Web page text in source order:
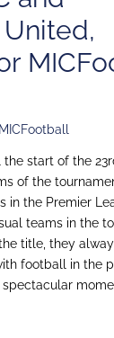
MICFootball
start of the
of the
in the Premier
teams in the
title, they
football in the